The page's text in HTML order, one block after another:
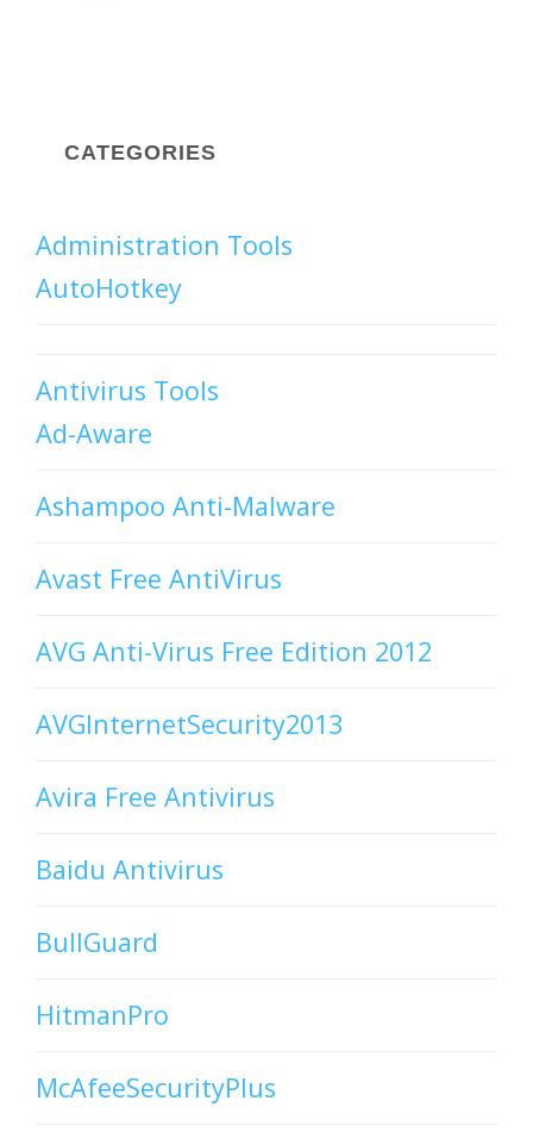
CATEGORIES
Administration Tools
AutoHotkey
Antivirus Tools
Ad-Aware
Ashampoo Anti-Malware
Avast Free AntiVirus
AVG Anti-Virus Free Edition 2012
AVGInternetSecurity2013
Avira Free Antivirus
Baidu Antivirus
BullGuard
HitmanPro
McAfeeSecurityPlus